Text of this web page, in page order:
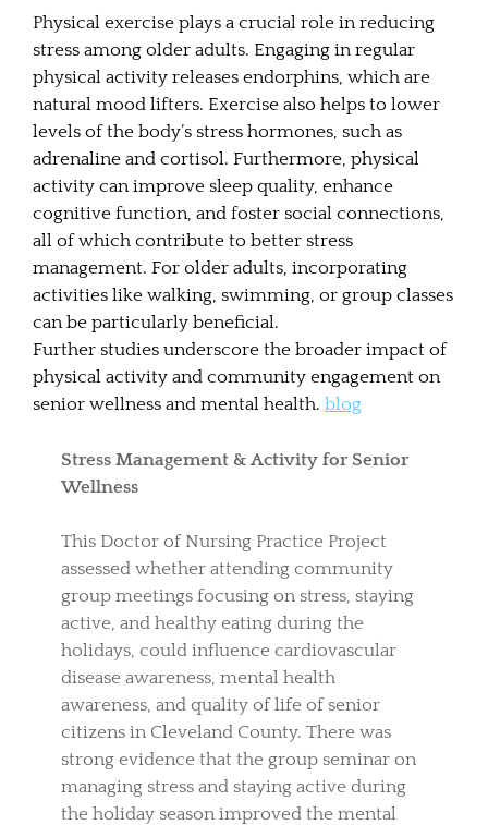
Physical exercise plays a crucial role in reducing
stress among older adults. Engaging in regular
physical activity releases endorphins, which are
natural mood lifters. Exercise also helps to lower
levels of the body’s stress hormones, such as
adrenaline and cortisol. Furthermore, physical
activity can improve sleep quality, enhance
cognitive function, and foster social connections,
all of which contribute to better stress
management. For older adults, incorporating
activities like walking, swimming, or group classes
can be particularly beneficial.
Further studies underscore the broader impact of
physical activity and community engagement on
senior wellness and mental health. blog
Stress Management & Activity for Senior
Wellness
This Doctor of Nursing Practice Project
assessed whether attending community
group meetings focusing on stress, staying
active, and healthy eating during the
holidays, could influence cardiovascular
disease awareness, mental health
awareness, and quality of life of senior
citizens in Cleveland County. There was
strong evidence that the group seminar on
managing stress and staying active during
the holiday season improved the mental